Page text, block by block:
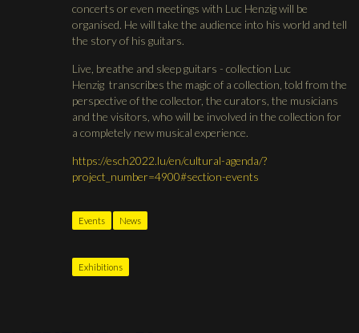
concerts or even meetings with Luc Henzig will be
organised. He will take the audience into his world and tell
the story of his guitars.
Live, breathe and sleep guitars - collection Luc
Henzig transcribes the magic of a collection, told from the
perspective of the collector, the curators, the musicians
and the visitors, who will be involved in the collection for
a completely new musical experience.
https://esch2022.lu/en/cultural-agenda/?
project_number=4900#section-events
Events News
Exhibitions